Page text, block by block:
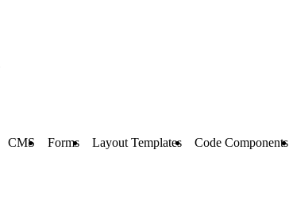
CMS Forms Layout Templates Code Components